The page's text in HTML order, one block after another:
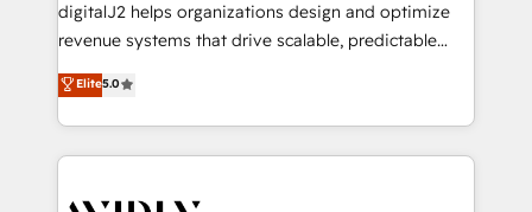
digitalJ2 helps organizations design and optimize
revenue systems that drive scalable, predictable
growth. As a triple-accredited HubSpot Solutions
Partner, we specialize in both strategic RevOps
planning and hands-on technical execution - building
the operational foundation companies need to
Elite5.0